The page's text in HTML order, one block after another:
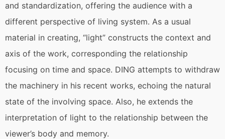
and standardization, offering the audience with a
different perspective of living system. As a usual
material in creating, “light” constructs the context and
axis of the work, corresponding the relationship
focusing on time and space. DING attempts to withdraw
the machinery in his recent works, echoing the natural
state of the involving space. Also, he extends the
interpretation of light to the relationship between the
viewer’s body and memory.